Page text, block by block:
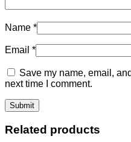
Name *
Email *
Save my name, email,
next time I comment.
Related products